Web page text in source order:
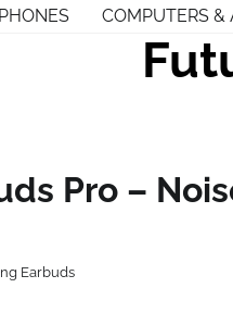
COMPUTERS &
Pro –
Earbuds